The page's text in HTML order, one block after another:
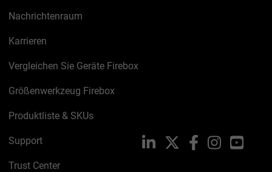
Nachrichtenraum
Karrieren
Vergleichen Sie Geräte Firebox
Größenwerkzeug Firebox
Produktliste & SKUs
Support
Trust Center
LinkedIn FacebookInstagram